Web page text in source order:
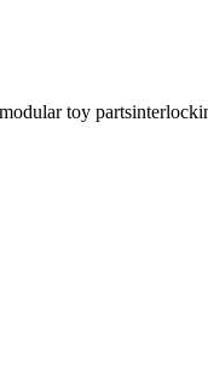
modular toy parts